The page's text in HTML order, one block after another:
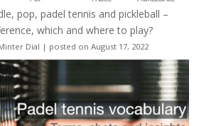
pop, padel tennis and pickleball –
which and where to play?
Dial | posted on August 17, 2022